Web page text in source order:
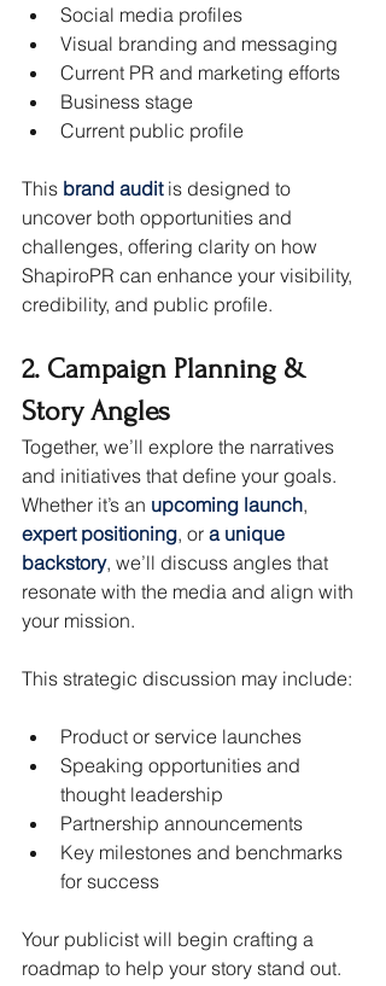
Social media profiles
Visual branding and messaging
Current PR and marketing efforts
Business stage
Current public profile
This brand audit is designed to
uncover both opportunities and
challenges, offering clarity on how
ShapiroPR can enhance your visibility,
credibility, and public profile.
2. Campaign Planning &
Story Angles
Together, we’ll explore the narratives
and initiatives that define your goals.
Whether it’s an upcoming launch,
expert positioning, or a unique
backstory, we’ll discuss angles that
resonate with the media and align with
your mission.
This strategic discussion may include:
Product or service launches
Speaking opportunities and
thought leadership
Partnership announcements
Key milestones and benchmarks
for success
Your publicist will begin crafting a
roadmap to help your story stand out.